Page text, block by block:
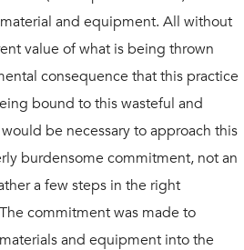
and equipment. All without
value of what is being thrown
consequence that this practice
bound to this wasteful and
be necessary to approach this
burdensome commitment, not an
a few steps in the right
commitment was made to
and equipment into the